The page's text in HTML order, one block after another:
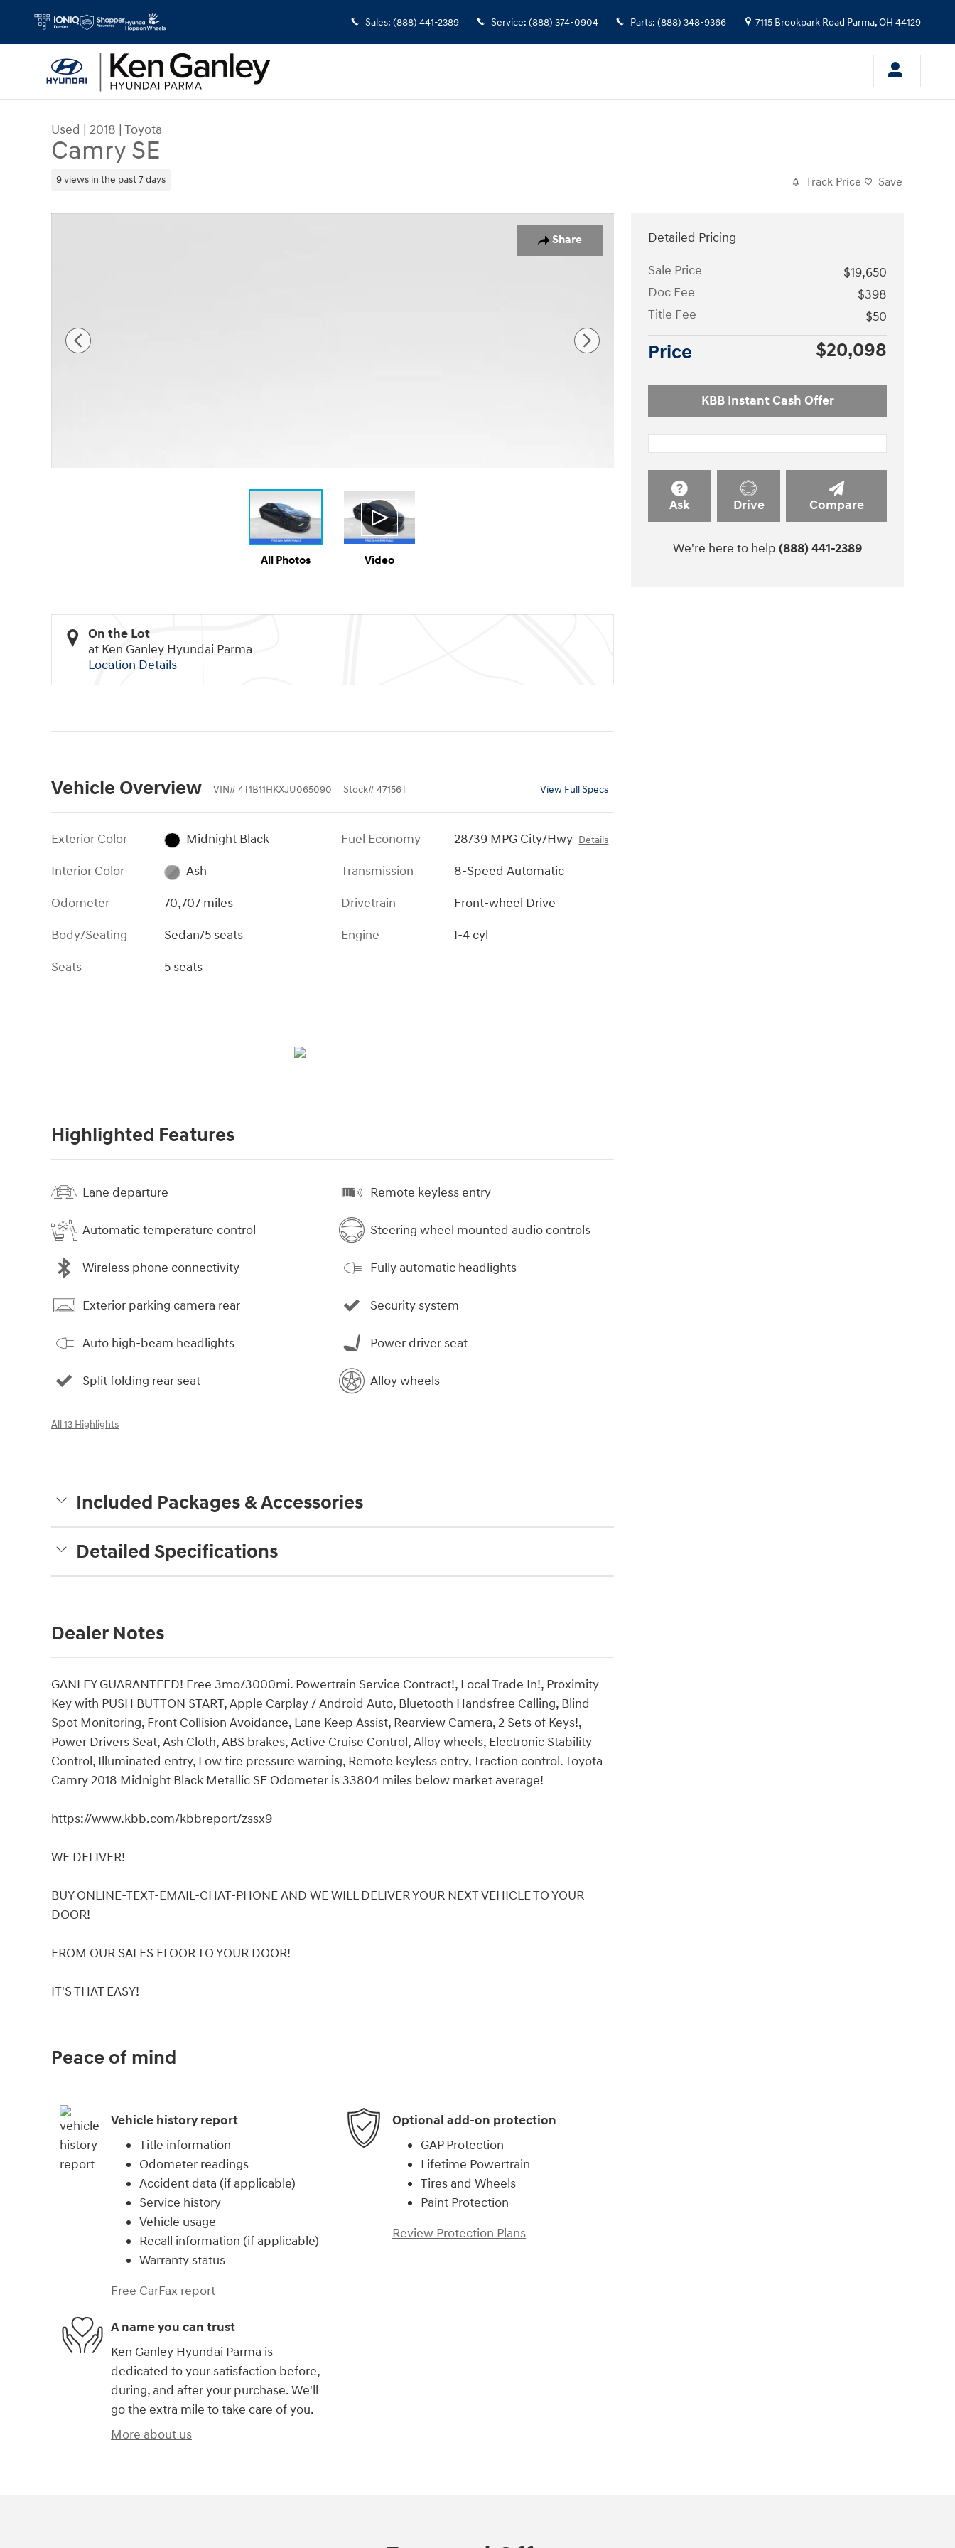
Sales: (888) 441-2389 Service: (888) 374-0904 Parts: (888) 348-9366 7115 Brookpark Road Parma,OH 44129
Used | 2018 | Toyota
Camry SE
9 views in the past 7 days Track Price Save
Share
All Photos Video
On the Lot
at Ken Ganley Hyundai Parma
Location Details
Vehicle Overview VIN# 4T1B11HKXJU065090 Stock# 47156T View Full Specs
Exterior Color
Midnight Black
Interior Color
Ash
Odometer
70,707 miles
Body/Seating
Sedan/5 seats
Seats
5 seats
Fuel Economy 28/39 MPG City/Hwy Details
Transmission
8-Speed Automatic
Drivetrain
Front-wheel Drive
Engine
I-4 cyl
Highlighted Features
Lane departure
Automatic temperature control
Wireless phone connectivity
Exterior parking camera rear
Auto high-beam headlights
Split folding rear seat
Remote keyless entry
Steering wheel mounted audio controls
Fully automatic headlights
Security system
Power driver seat
Alloy wheels
All 13 Highlights
Included Packages & Accessories
Detailed Specifications
Dealer Notes
GANLEY GUARANTEED! Free 3mo/3000mi. Powertrain Service Contract!, Local Trade In!, Proximity
Key with PUSH BUTTON START, Apple Carplay / Android Auto, Bluetooth Handsfree Calling, Blind
Spot Monitoring, Front Collision Avoidance, Lane Keep Assist, Rearview Camera, 2 Sets of Keys!,
Power Drivers Seat, Ash Cloth, ABS brakes, Active Cruise Control, Alloy wheels, Electronic Stability
Control, Illuminated entry, Low tire pressure warning, Remote keyless entry, Traction control. Toyota
Camry 2018 Midnight Black Metallic SE Odometer is 33804 miles below market average!
https://www.kbb.com/kbbreport/zssx9
WE DELIVER!
BUY ONLINE-TEXT-EMAIL-CHAT-PHONE AND WE WILL DELIVER YOUR NEXT VEHICLE TO YOUR
DOOR!
FROM OUR SALES FLOOR TO YOUR DOOR!
IT'S THAT EASY!
Detailed Pricing
Sale Price
$19,650
Doc Fee
$398
Title Fee
$50
Price $20,098
KBB Instant Cash Offer
Ask Drive Compare
We're here to help (888) 441-2389
Peace of mind
Vehicle history report
Title information
Odometer readings
Accident data (if applicable)
Service history
Vehicle usage
Recall information (if applicable)
Warranty status
Free CarFax report
Optional add-on protection
GAP Protection
Lifetime Powertrain
Tires and Wheels
Paint Protection
Review Protection Plans
A name you can trust
Ken Ganley Hyundai Parma is
dedicated to your satisfaction before,
during, and after your purchase. We'll
go the extra mile to take care of you.
More about us